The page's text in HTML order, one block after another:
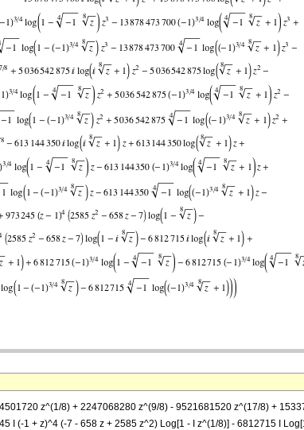
z^(1/8) + 2247068280 z^(9/8) - 9521681520 z^(17/8) +
I (-1 + z)^4 (-7 - 658 z + 2585 z^2) Log[1 - I z^(1/8)] - 6812715 I